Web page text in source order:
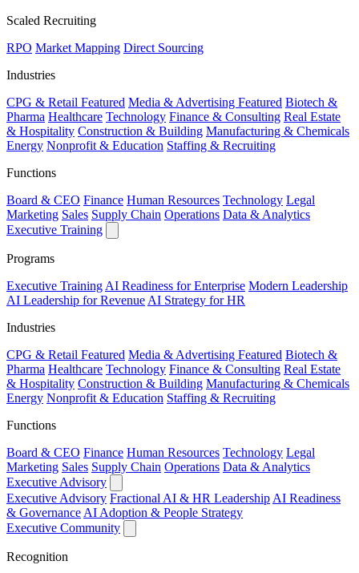
Scaled Recruiting
RPO Market Mapping Direct Sourcing
Industries
CPG & Retail Featured Media & Advertising Featured Biotech &
Pharma Healthcare Technology Finance & Consulting Real Estate
& Hospitality Construction & Building Manufacturing & Chemicals
Energy Nonprofit & Education Staffing & Recruiting
Functions
Board & CEO Finance Human Resources Technology Legal
Marketing Sales Supply Chain Operations Data & Analytics
Executive Training
Programs
Executive Training AI Readiness for Enterprise Modern Leadership
AI Leadership for Revenue AI Strategy for HR
Industries
CPG & Retail Featured Media & Advertising Featured Biotech &
Pharma Healthcare Technology Finance & Consulting Real Estate
& Hospitality Construction & Building Manufacturing & Chemicals
Energy Nonprofit & Education Staffing & Recruiting
Functions
Board & CEO Finance Human Resources Technology Legal
Marketing Sales Supply Chain Operations Data & Analytics
Executive Advisory
Executive Advisory Fractional AI & HR Leadership AI Readiness
& Governance AI Adoption & People Strategy
Executive Community
Recognition